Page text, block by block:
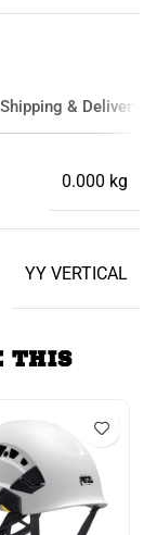
Shipping & Delivery
0.000 kg
YY VERTICAL
THIS